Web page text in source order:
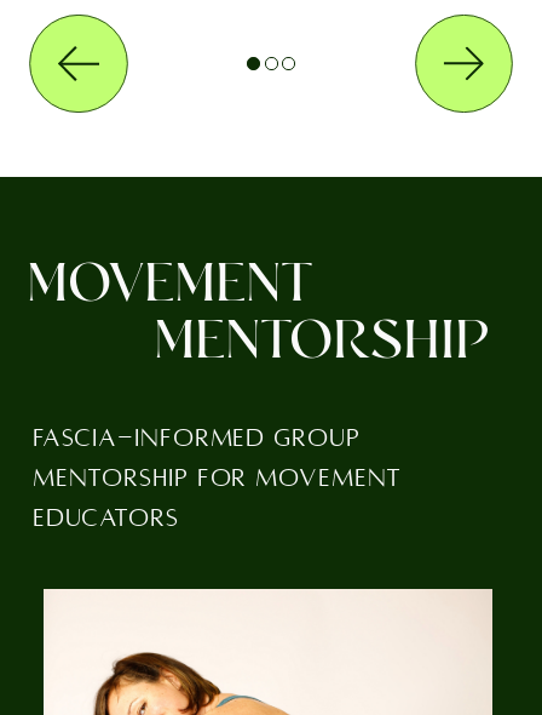
MOVEMENT
MENTORSHIP
FASCIA-INFORMED GROUP
MENTORSHIP FOR MOVEMENT
EDUCATORS